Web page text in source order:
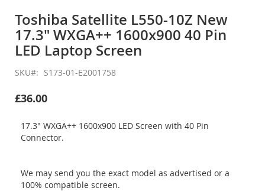
the
beginning
of
the
images
gallery
Toshiba Satellite L550-10Z New
17.3" WXGA++ 1600x900 40 Pin
LED Laptop Screen
SKU S173-01-E2001758
£36.00
17.3" WXGA++ 1600x900 LED Screen with 40 Pin
Connector.
We may send you the exact model as advertised or a
100% compatible screen.